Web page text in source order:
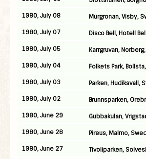
1980, July 08
Murgronan, Visby,
1980, July 07
Disco Bell, Hotell
1980, July 05
Karrgruvan,
1980, July 04
Folkets Park,
1980, July 03
Parken, Hudiksvall,
1980, July 02
Brunnsparken,
1980, June 29
Gubbakulan,
1980, June 28
Pireus, Malmo,
1980, June 27
Tivoliparken,